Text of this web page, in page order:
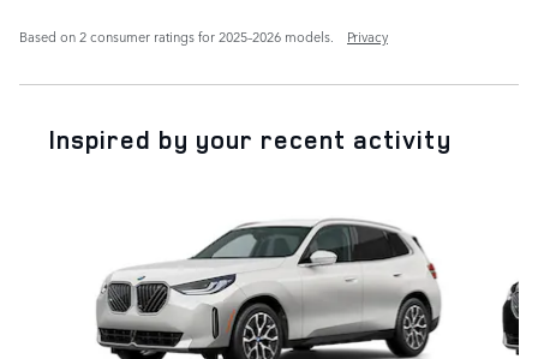
Based on 2 consumer ratings for 2025–2026 models. Privacy
Inspired by your recent activity